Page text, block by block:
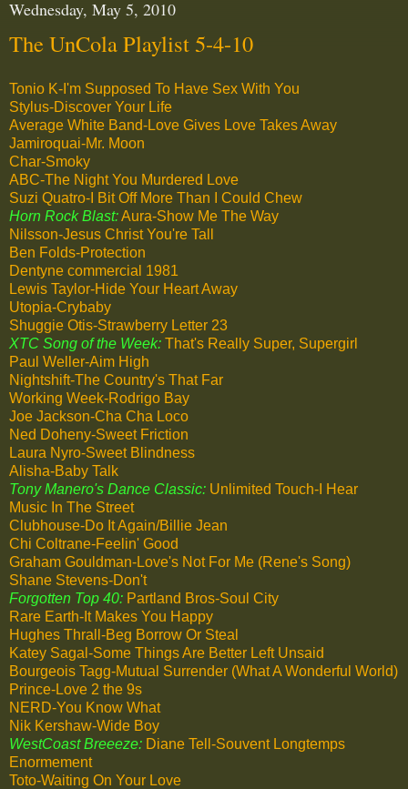
Wednesday, May 5, 2010
The UnCola Playlist 5-4-10
Tonio K-I'm Supposed To Have Sex With You
Stylus-Discover Your Life
Average White Band-Love Gives Love Takes Away
Jamiroquai-Mr. Moon
Char-Smoky
ABC-The Night You Murdered Love
Suzi Quatro-I Bit Off More Than I Could Chew
Horn Rock Blast:Aura-Show Me The Way
Nilsson-Jesus Christ You're Tall
Ben Folds-Protection
Dentyne commercial 1981
Lewis Taylor-Hide Your Heart Away
Utopia-Crybaby
Shuggie Otis-Strawberry Letter 23
XTC Song of the Week: That's Really Super, Supergirl
Paul Weller-Aim High
Nightshift-The Country's That Far
Working Week-Rodrigo Bay
Joe Jackson-Cha Cha Loco
Ned Doheny-Sweet Friction
Laura Nyro-Sweet Blindness
Alisha-Baby Talk
Tony Manero's Dance Classic: Unlimited Touch-I Hear
Music In The Street
Clubhouse-Do It Again/Billie Jean
Chi Coltrane-Feelin' Good
Graham Gouldman-Love's Not For Me (Rene's Song)
Shane Stevens-Don't
Forgotten Top 40: Partland Bros-Soul City
Rare Earth-It Makes You Happy
Hughes Thrall-Beg Borrow Or Steal
Katey Sagal-Some Things Are Better Left Unsaid
Bourgeois Tagg-Mutual Surrender (What A Wonderful World)
Prince-Love 2 the 9s
NERD-You Know What
Nik Kershaw-Wide Boy
WestCoast Breeeze: Diane Tell-Souvent Longtemps
Enormement
Toto-Waiting On Your Love